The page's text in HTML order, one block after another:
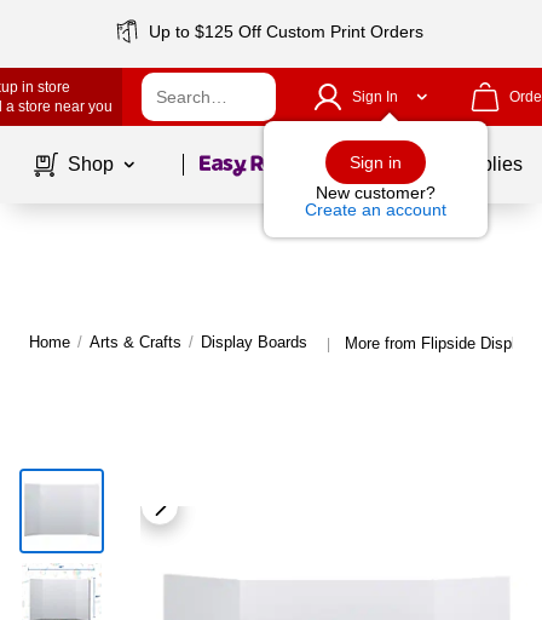
Up to $125 Off Custom Print Orders
in store
a store near you
Sign In
Sign in
New customer?
Create an account
Shop Page1of School Supplies
Home / Arts & Crafts / Display Boards | More from Flipside Display